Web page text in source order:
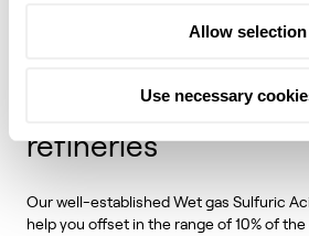
Allow selection
Use necessary
Webinar: How sulfur
drives CO2
refineries
Our well-established Wet gas Sulfuric
help you offset in the range of 10% of